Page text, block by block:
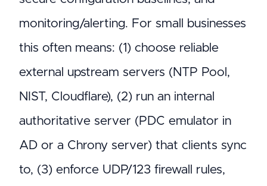
monitoring/alerting. For small businesses
this often means: (1) choose reliable
external upstream servers (NTP Pool,
NIST, Cloudflare), (2) run an internal
authoritative server (PDC emulator in
AD or a Chrony server) that clients sync
to, (3) enforce UDP/123 firewall rules,